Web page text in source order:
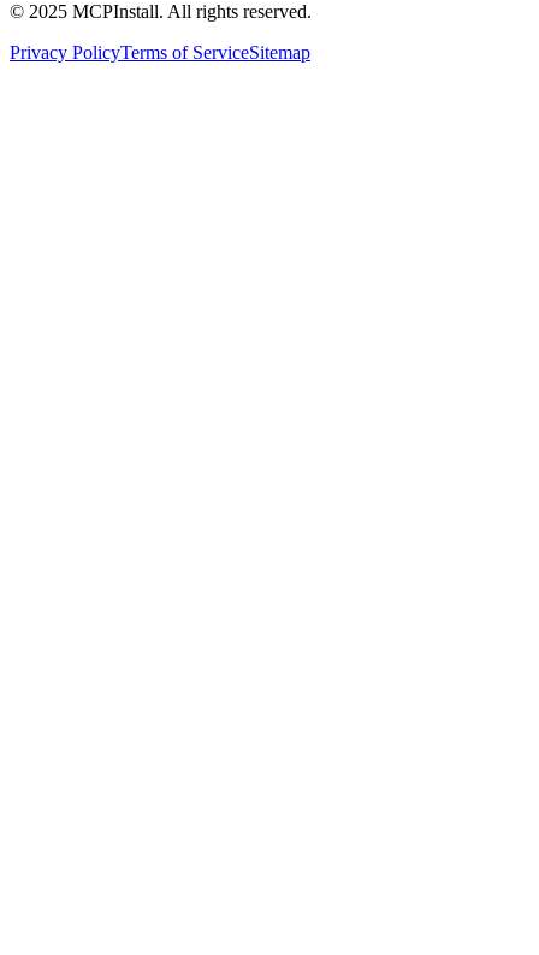
© 2025 MCPInstall. All rights reserved.
Privacy PolicyTerms of ServiceSitemap